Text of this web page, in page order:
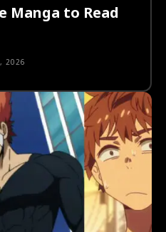
Manga to Read
2026